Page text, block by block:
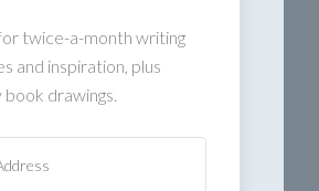
twice-a-month writing
and inspiration, plus
book drawings.